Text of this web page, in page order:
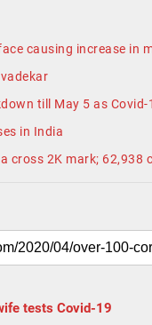
causing increase in
till May 5 as Covid-
in India
cross 2K mark; 62,938
tests Covid-19